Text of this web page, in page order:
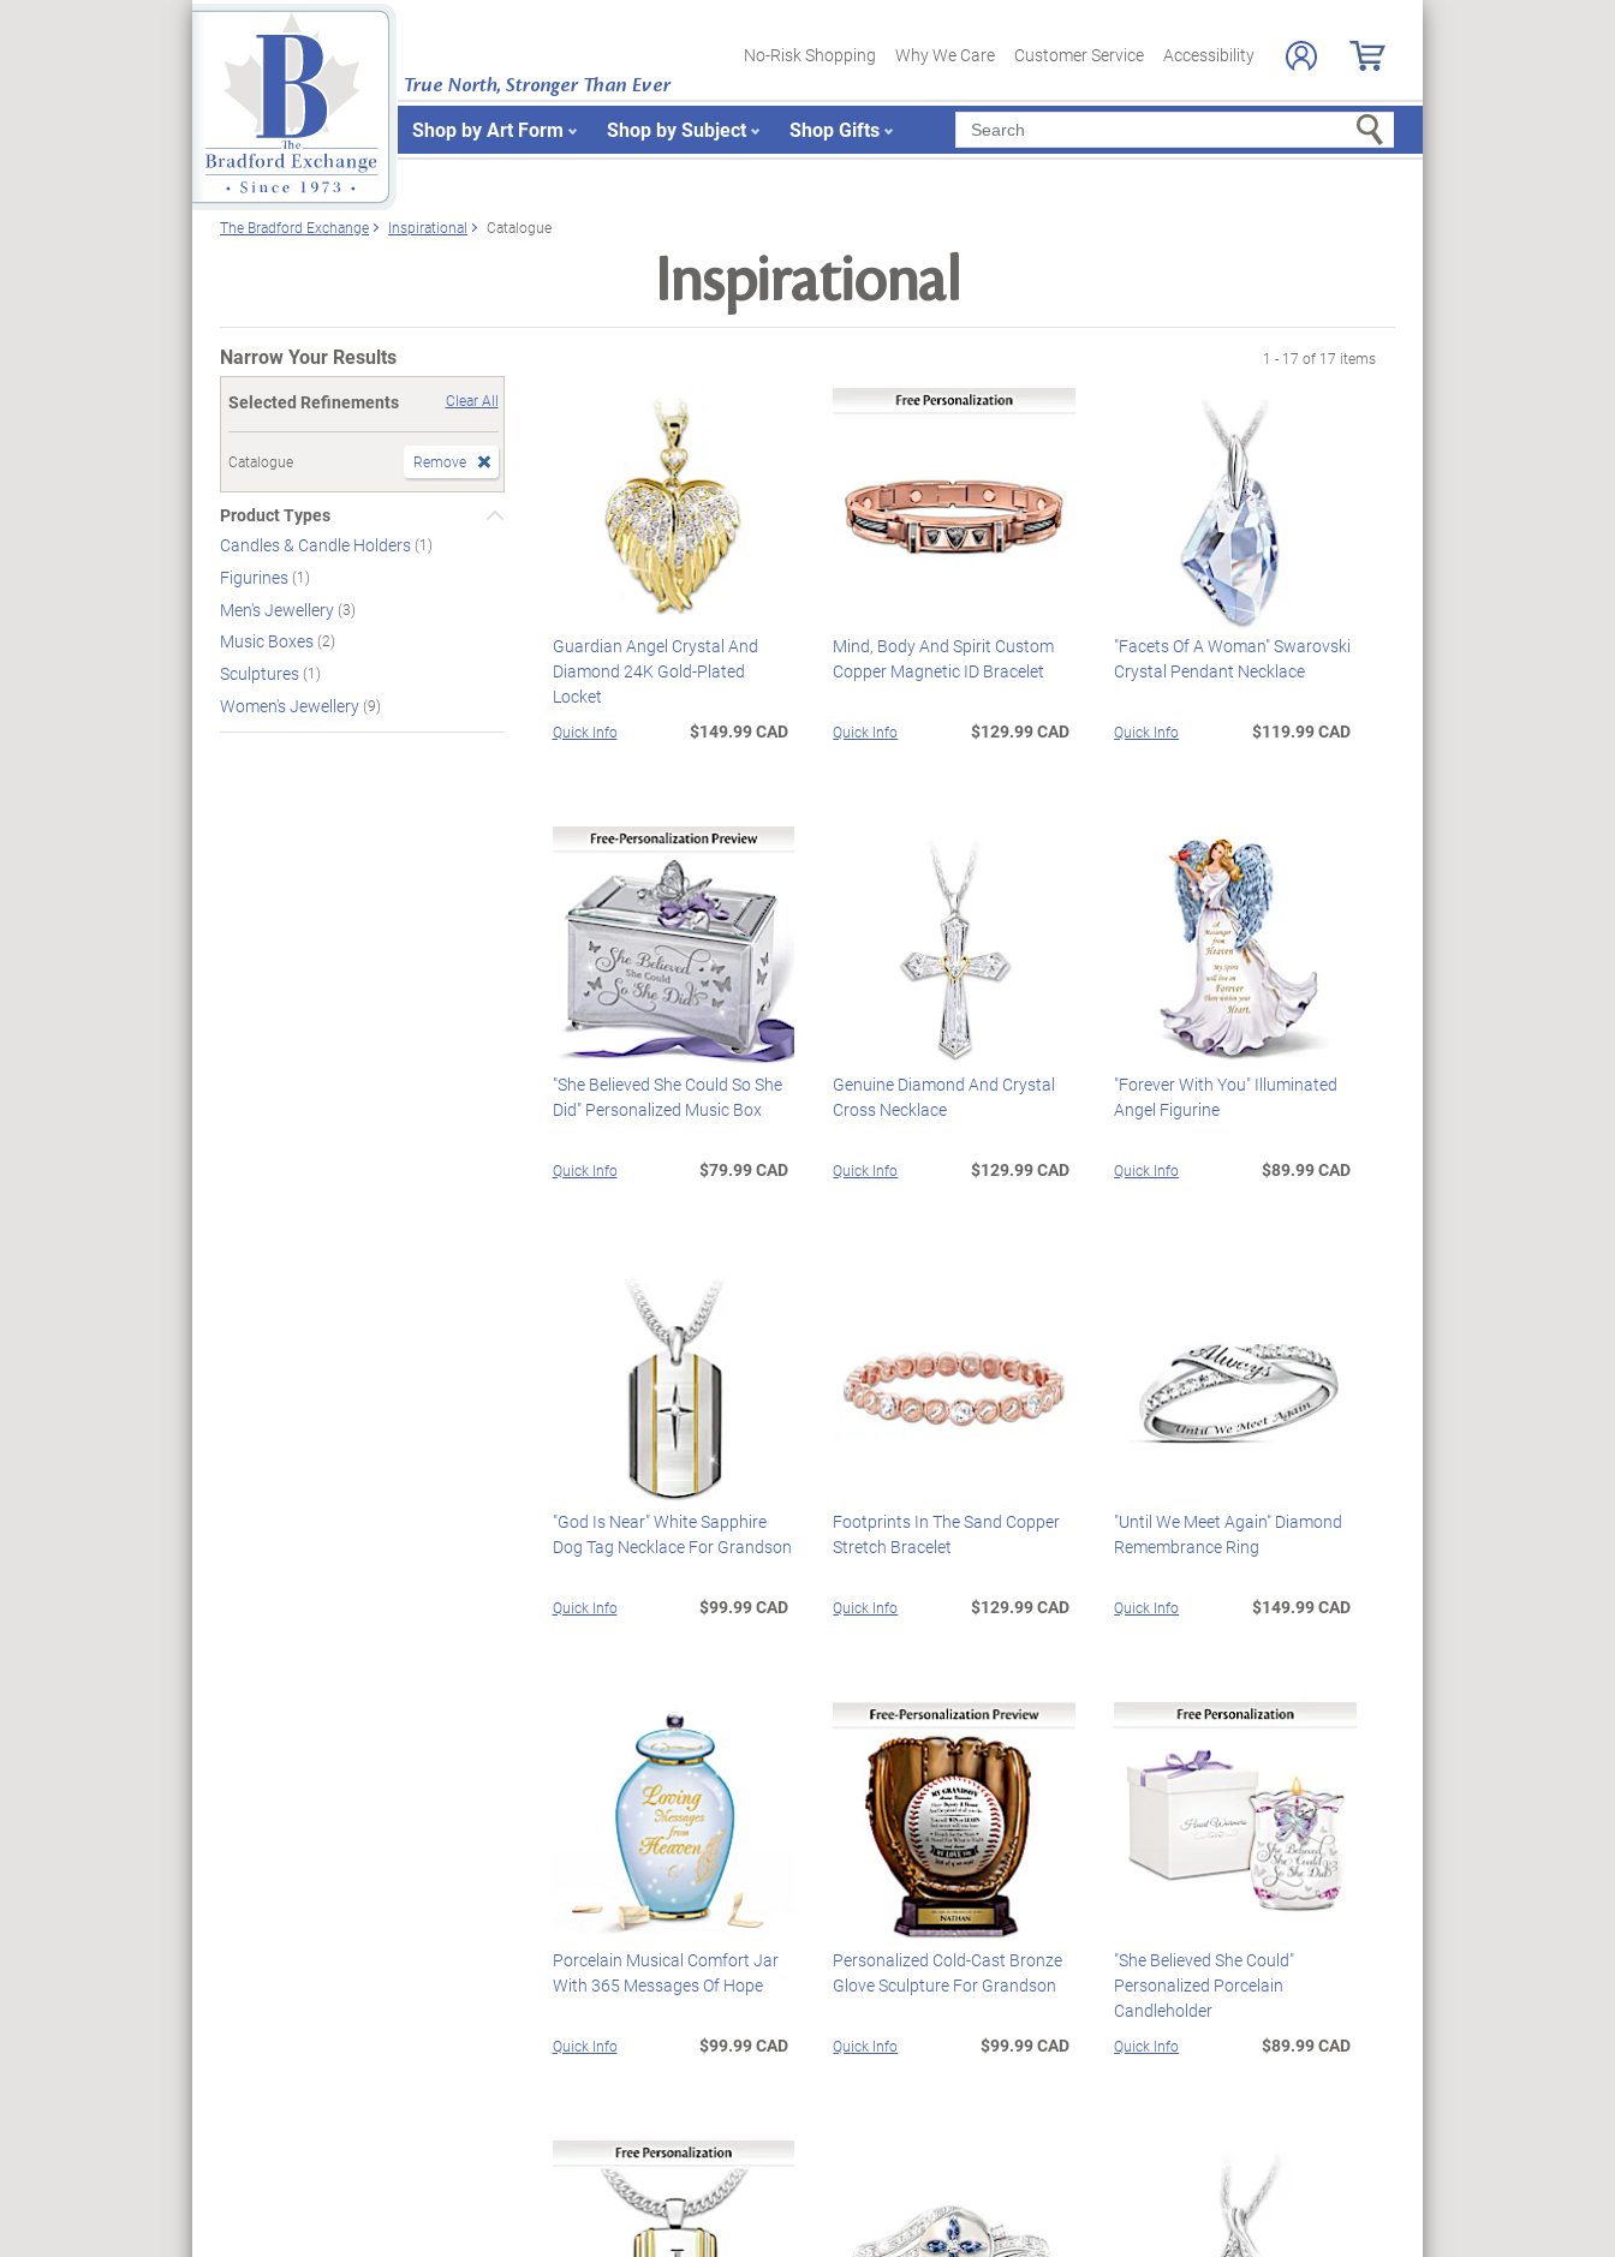
True North, Stronger Than Ever
No-Risk Shopping Why We Care Customer Service Accessibility
Shop by Art Form Shop by Subject Shop Gifts Search
The Bradford Exchange Inspirational Catalogue
Inspirational
Narrow Your Results
Selected Refinements Clear All
Catalogue Remove
Product Types
Candles & Candle Holders(1)
Figurines(1)
Men's Jewellery(3)
Music Boxes(2)
Sculptures(1)
Women's Jewellery(9)
1 - 17 of 17 items
Guardian Angel Crystal And
Diamond 24K Gold-Plated
Locket
Quick Info $149.99 CAD
Mind, Body And Spirit Custom
Copper Magnetic ID Bracelet
Quick Info $129.99 CAD
"Facets Of A Woman" Swarovski
Crystal Pendant Necklace
Quick Info $119.99 CAD
"She Believed She Could So She
Did" Personalized Music Box
Quick Info $79.99 CAD
Genuine Diamond And Crystal
Cross Necklace
Quick Info $129.99 CAD
"Forever With You" Illuminated
Angel Figurine
Quick Info $89.99 CAD
"God Is Near" White Sapphire
Dog Tag Necklace For Grandson
Quick Info $99.99 CAD
Footprints In The Sand Copper
Stretch Bracelet
Quick Info $129.99 CAD
"Until We Meet Again" Diamond
Remembrance Ring
Quick Info $149.99 CAD
Porcelain Musical Comfort Jar
With 365 Messages Of Hope
Quick Info $99.99 CAD
Personalized Cold-Cast Bronze
Glove Sculpture For Grandson
Quick Info $99.99 CAD
"She Believed She Could"
Personalized Porcelain
Candleholder
Quick Info $89.99 CAD